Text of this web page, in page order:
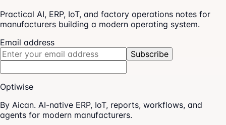
Practical AI, ERP, IoT, and factory operations notes for
manufacturers building a modern operating system.
Email address
Subscribe
Optiwise
By Aican. AI-native ERP, IoT, reports, workflows, and
agents for modern manufacturers.